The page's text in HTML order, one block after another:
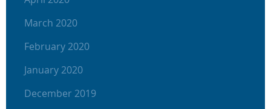
March 2020
February 2020
January 2020
December 2019